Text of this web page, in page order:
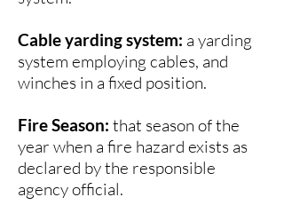
The following are permitted to
operate between the hours of 8 P.M.
and 1 P.M.:
•Power saws at loading sites;
•Loading or hauling of any product
or material;
•Blasting;
•Welding, cutting, or grinding of
metal;
power driven machinery had been
shut down for the day.
minimum required by the Douglas
District, pursuant to state law.
Individual landowners have the
authority to require longer fire watch
Cable yarding system: a yarding
system employing cables, and
winches in a fixed position.
Fire Season: that season of the
year when a fire hazard exists as
declared by the responsible
agency official.